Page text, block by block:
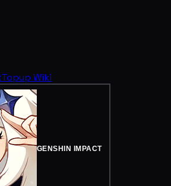
Wiki
GENSHIN IMPACT